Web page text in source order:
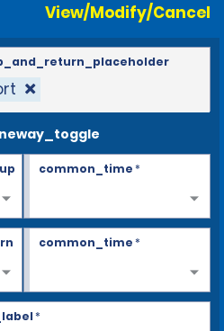
View/Modify/Cancel
common_time*
common_time*
*